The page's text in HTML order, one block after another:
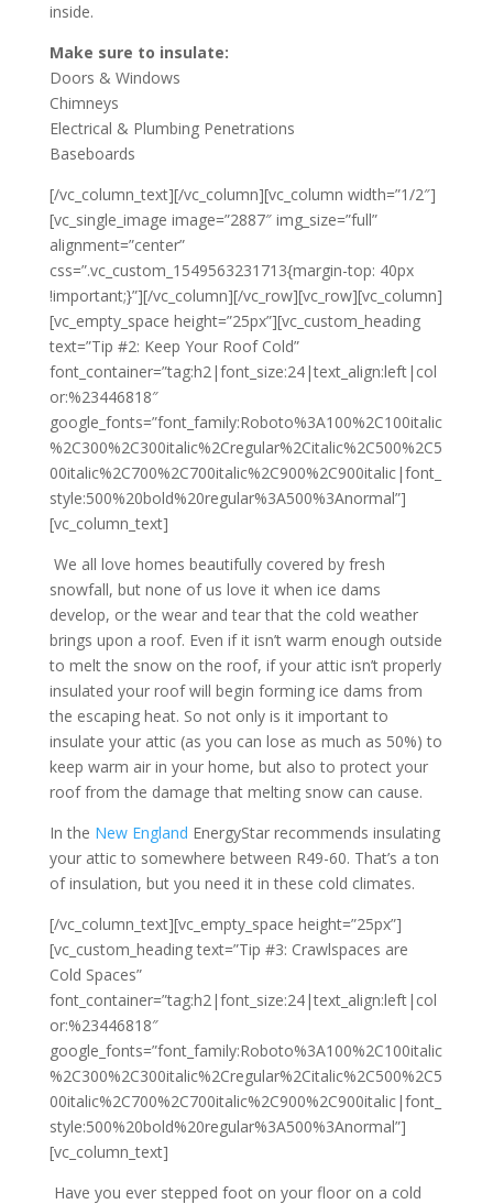
inside.
Make sure to insulate:
Doors & Windows
Chimneys
Electrical & Plumbing Penetrations
Baseboards
[/vc_column_text][/vc_column][vc_column width=”1/2″]
[vc_single_image image=”2887″ img_size=”full”
alignment=”center”
css=”.vc_custom_1549563231713{margin-top: 40px
!important;}”][/vc_column][/vc_row][vc_row][vc_column]
[vc_empty_space height=”25px”][vc_custom_heading
text=”Tip #2: Keep Your Roof Cold”
font_container=”tag:h2|font_size:24|text_align:left|col
or:%23446818″
google_fonts=”font_family:Roboto%3A100%2C100italic
%2C300%2C300italic%2Cregular%2Citalic%2C500%2C5
00italic%2C700%2C700italic%2C900%2C900italic|font_
style:500%20bold%20regular%3A500%3Anormal”]
[vc_column_text]
We all love homes beautifully covered by fresh
snowfall, but none of us love it when ice dams
develop, or the wear and tear that the cold weather
brings upon a roof. Even if it isn’t warm enough outside
to melt the snow on the roof, if your attic isn’t properly
insulated your roof will begin forming ice dams from
the escaping heat. So not only is it important to
insulate your attic (as you can lose as much as 50%) to
keep warm air in your home, but also to protect your
roof from the damage that melting snow can cause.
In the New England EnergyStar recommends insulating
your attic to somewhere between R49-60. That’s a ton
of insulation, but you need it in these cold climates.
[/vc_column_text][vc_empty_space height=”25px”]
[vc_custom_heading text=”Tip #3: Crawlspaces are
Cold Spaces”
font_container=”tag:h2|font_size:24|text_align:left|col
or:%23446818″
google_fonts=”font_family:Roboto%3A100%2C100italic
%2C300%2C300italic%2Cregular%2Citalic%2C500%2C5
00italic%2C700%2C700italic%2C900%2C900italic|font_
style:500%20bold%20regular%3A500%3Anormal”]
[vc_column_text]
Have you ever stepped foot on your floor on a cold